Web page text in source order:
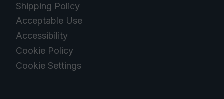
Shipping Policy
Acceptable Use
Accessibility
Cookie Policy
Cookie Settings